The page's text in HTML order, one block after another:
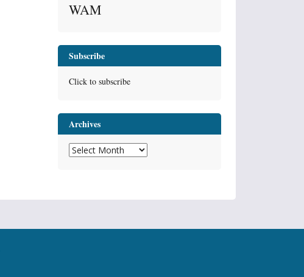
WAM
Subscribe
Click to subscribe
Archives
Archives